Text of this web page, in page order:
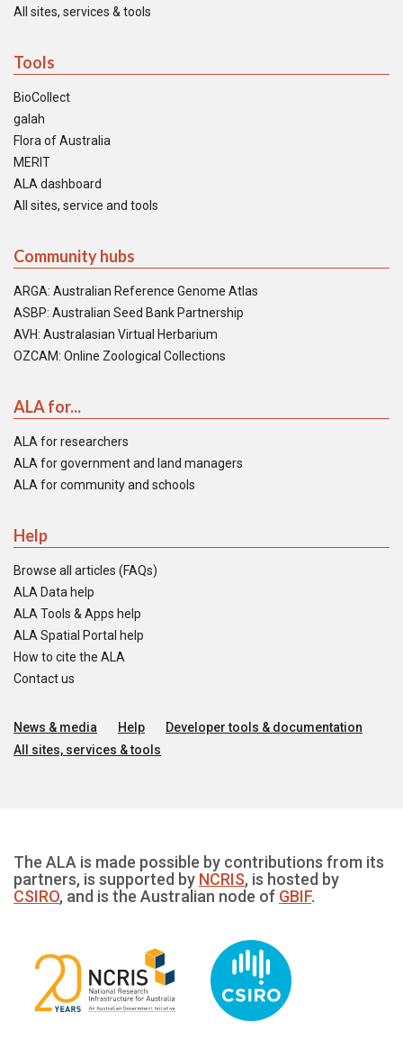
All sites, services & tools
Tools
BioCollect
galah
Flora of Australia
MERIT
ALA dashboard
All sites, service and tools
Community hubs
ARGA: Australian Reference Genome Atlas
ASBP: Australian Seed Bank Partnership
AVH: Australasian Virtual Herbarium
OZCAM: Online Zoological Collections
ALA for...
ALA for researchers
ALA for government and land managers
ALA for community and schools
Help
Browse all articles (FAQs)
ALA Data help
ALA Tools & Apps help
ALA Spatial Portal help
How to cite the ALA
Contact us
News & media Help
Developer tools & documentation
All sites, services & tools
The ALA is made possible by contributions from its
partners, is supported by NCRIS, is hosted by
CSIRO, and is the Australian node of GBIF.